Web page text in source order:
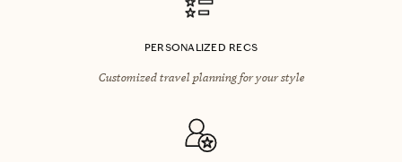
PERSONALIZED RECS
Customized travel planning for your style